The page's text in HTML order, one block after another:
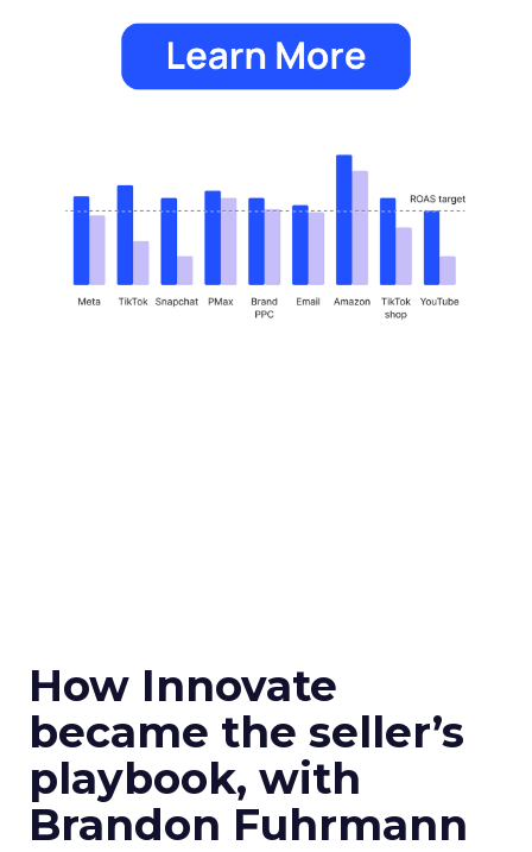
How Innovate
became the seller’s
playbook, with
Brandon Fuhrmann